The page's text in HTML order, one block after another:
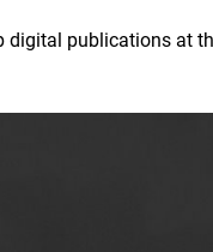
publications at